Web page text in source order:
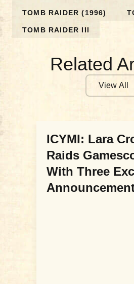
TOMB RAIDER (1996)
TOMB RAIDER III
Related
View All
ICYMI: Lara
Raids
With Three